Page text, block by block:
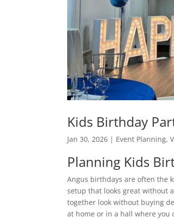
Kids Birthday
Jan 30, 2026 | Event Planning,
Planning Kids
Angus birthdays are often the
setup that looks great without
together look without buying
at home or in a hall where you